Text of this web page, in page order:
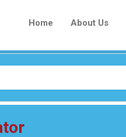
Home About Us